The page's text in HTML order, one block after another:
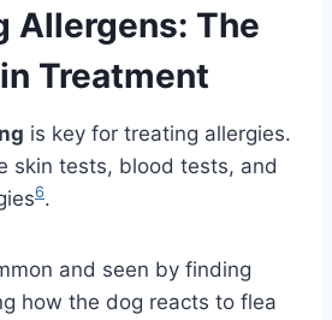
Allergens: The
Treatment
is key for treating allergies.
skin tests, blood tests, and
6.
and seen by finding
how the dog reacts to flea